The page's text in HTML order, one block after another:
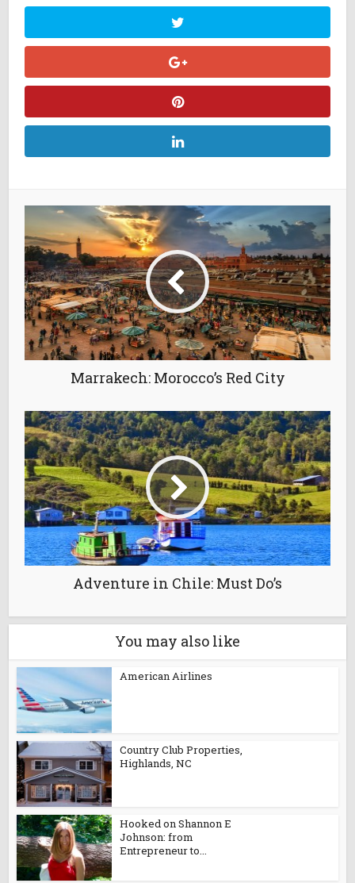
Marrakech: Morocco’s Red City
Adventure in Chile: Must Do’s
You may also like
American Airlines
Country Club Properties,
Highlands, NC
Hooked on Shannon E
Johnson: from
Entrepreneur to...